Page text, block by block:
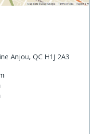
Anjou, QC H1J 2A3